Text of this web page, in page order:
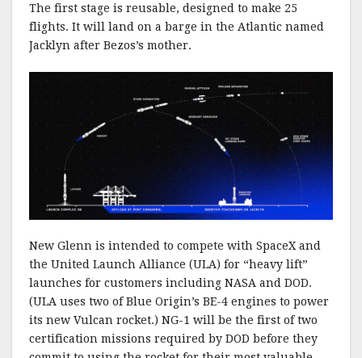
The first stage is reusable, designed to make 25
flights. It will land on a barge in the Atlantic named
Jacklyn after Bezos’s mother.
New Glenn is intended to compete with SpaceX and
the United Launch Alliance (ULA) for “heavy lift”
launches for customers including NASA and DOD.
(ULA uses two of Blue Origin’s BE-4 engines to power
its new Vulcan rocket.) NG-1 will be the first of two
certification missions required by DOD before they